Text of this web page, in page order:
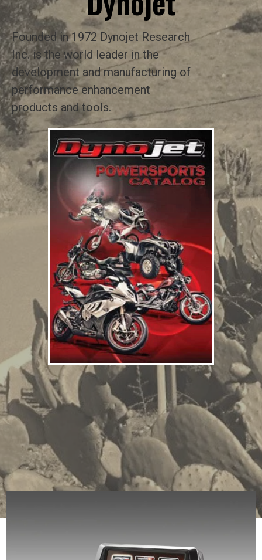
Founded in 1972 Dynojet Research
Inc. is the world leader in the
development and manufacturing of
performance enhancement
products and tools.